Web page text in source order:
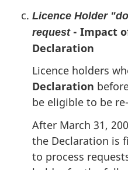
Licence Holder
request- Impact
Declaration
Licence holders
Declaration
be eligible to be
After March 31,
the Declaration is
to process